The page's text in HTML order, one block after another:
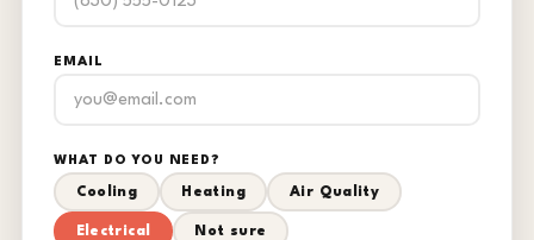
EMAIL
WHAT DO YOU NEED?
Cooling Heating Air Quality
Electrical Not sure